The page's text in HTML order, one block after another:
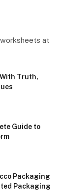
at
Truth,
Guide to
Packaging
Packaging